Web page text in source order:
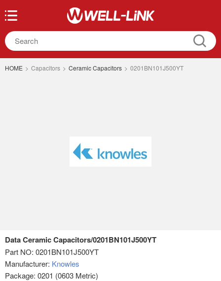
HOME > Capacitors > Ceramic Capacitors > 0201BN101J500YT
Data Ceramic Capacitors/0201BN101J500YT
Part NO: 0201BN101J500YT
Manufacturer: Knowles
Package: 0201 (0603 Metric)